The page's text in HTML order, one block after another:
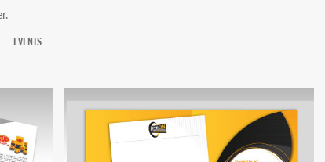
EVENTS